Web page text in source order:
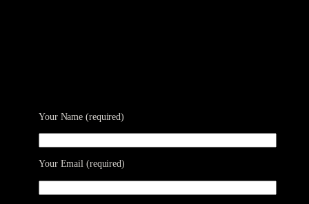
Your Name (required)
Your Email (required)